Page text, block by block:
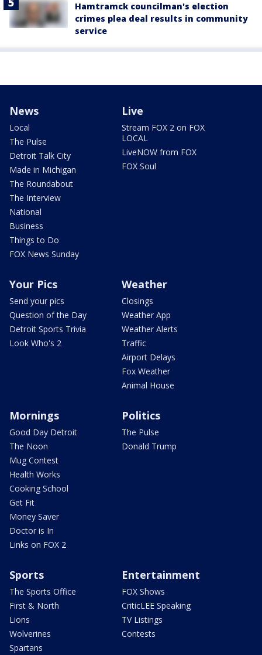
Hamtramck councilman's election
crimes plea deal results in community
service
News
Local
The Pulse
Detroit Talk City
Made in Michigan
The Roundabout
The Interview
National
Business
Things to Do
FOX News Sunday
Live
Stream FOX 2 on FOX
LOCAL
LiveNOW from FOX
FOX Soul
Your Pics
Send your pics
Question of the Day
Detroit Sports Trivia
Look Who's 2
Weather
Closings
Weather App
Weather Alerts
Traffic
Airport Delays
Fox Weather
Animal House
Mornings
Good Day Detroit
The Noon
Mug Contest
Health Works
Cooking School
Get Fit
Money Saver
Doctor is In
Links on FOX 2
Politics
The Pulse
Donald Trump
Sports
The Sports Office
First & North
Lions
Wolverines
Spartans
Entertainment
FOX Shows
CriticLEE Speaking
TV Listings
Contests